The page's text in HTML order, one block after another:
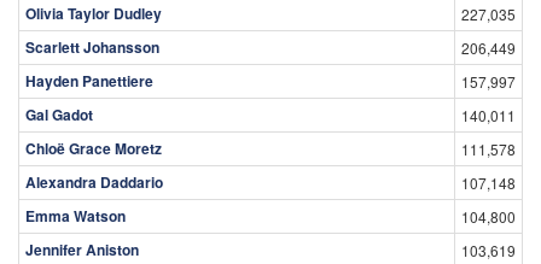
Olivia Taylor Dudley
227,035
Scarlett Johansson 206,449
Hayden Panettiere 157,997
Gal Gadot 140,011
Chloë Grace Moretz 111,578
Alexandra Daddario 107,148
Emma Watson 104,800
Jennifer Aniston 103,619